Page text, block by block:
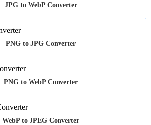
JPG to WebP Converter
PNG to JPG Converter
PNG to WebP Converter
WebP to JPEG Converter